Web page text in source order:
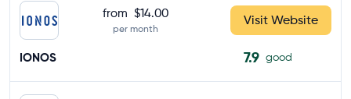
from $14.00
per month
Visit Website
IONOS 7.9 good